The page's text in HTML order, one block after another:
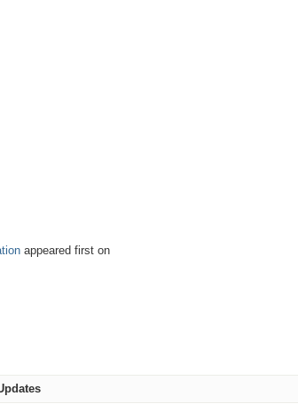
appeared first on